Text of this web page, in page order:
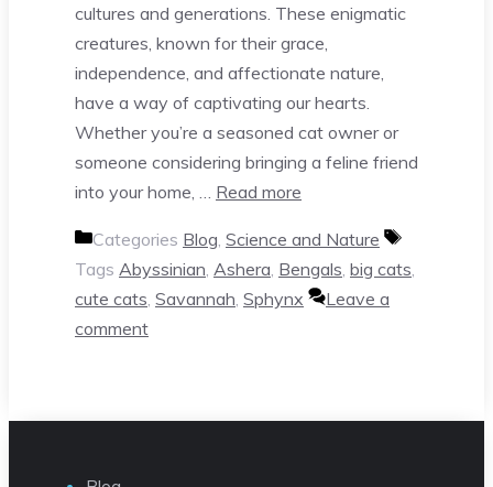
cultures and generations. These enigmatic
creatures, known for their grace,
independence, and affectionate nature,
have a way of captivating our hearts.
Whether you’re a seasoned cat owner or
someone considering bringing a feline friend
into your home, … Read more
Categories Blog Science and Nature
Tags Abyssinian Ashera Bengals big cats
cute cats Savannah Sphynx
Leave a
comment